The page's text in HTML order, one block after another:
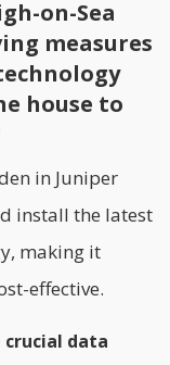
on-Sea
measures
house to
in Juniper
install the latest
making it
effective.
data